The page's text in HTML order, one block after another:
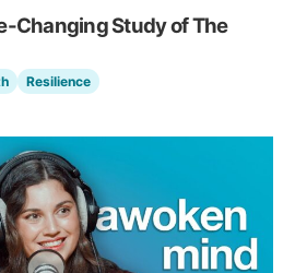
Changing Study of The
Resilience